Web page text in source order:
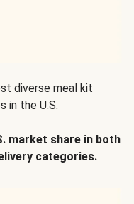
diverse meal kit
in the U.S.
market share in both
categories.